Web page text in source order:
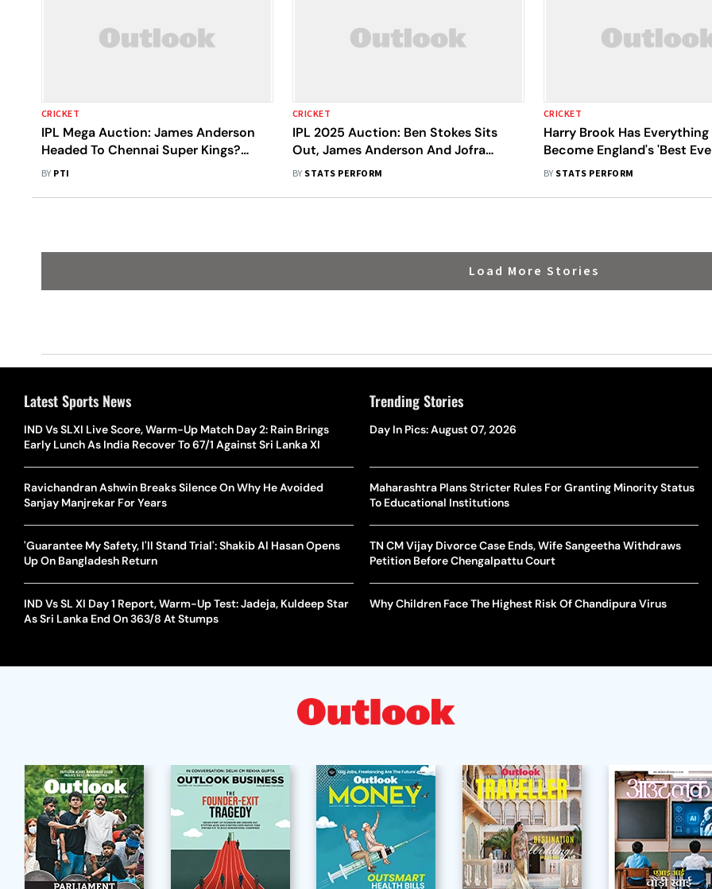
CRICKET
IPL Mega Auction: James Anderson
Headed To Chennai Super Kings?
Michael Vaughan Deems It Likely
BY PTI
CRICKET
IPL 2025 Auction: Ben Stokes Sits
Out, James Anderson And Jofra
Archer Set To Feature
BY STATS PERFORM
CRICKET
Harry Brook Has Everything
Become England's 'Best
Anderson
BY STATS PERFORM
Load More Stories
Latest Sports News
IND Vs SLXI Live Score, Warm-Up Match Day 2: Rain Brings
Early Lunch As India Recover To 67/1 Against Sri Lanka XI
Ravichandran Ashwin Breaks Silence On Why He Avoided
Sanjay Manjrekar For Years
'Guarantee My Safety, I'll Stand Trial': Shakib Al Hasan Opens
Up On Bangladesh Return
IND Vs SL XI Day 1 Report, Warm-Up Test: Jadeja, Kuldeep Star
As Sri Lanka End On 363/8 At Stumps
Trending Stories
Day In Pics: August 07, 2026
Maharashtra Plans Stricter Rules For Granting Minority Status
To Educational Institutions
TN CM Vijay Divorce Case Ends, Wife Sangeetha Withdraws
Petition Before Chengalpattu Court
Why Children Face The Highest Risk Of Chandipura Virus